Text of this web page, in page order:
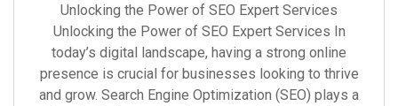
Unlocking the Power of SEO Expert Services
Unlocking the Power of SEO Expert Services In
today’s digital landscape, having a strong online
presence is crucial for businesses looking to thrive
and grow. Search Engine Optimization (SEO) plays a